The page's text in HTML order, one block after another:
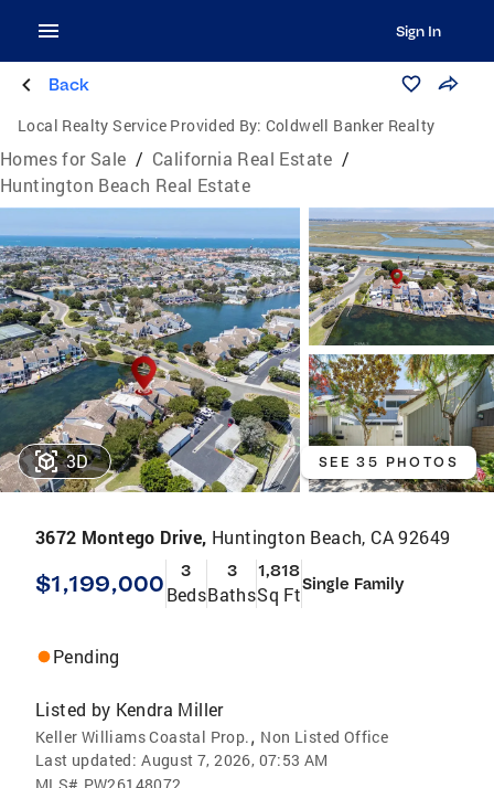
Sign In
Back
Local Realty Service Provided By: Coldwell Banker Realty
Homes for Sale / California Real Estate /
Huntington Beach Real Estate
3D SEE 35 PHOTOS
3672 Montego Drive, Huntington Beach, CA 92649
$1,199,000 3
Beds
3
Baths
1,818
Sq FtSingle Family
Pending
Listed by Kendra Miller
Keller Williams Coastal Prop., Non Listed Office
Last updated: August 7, 2026, 07:53 AM